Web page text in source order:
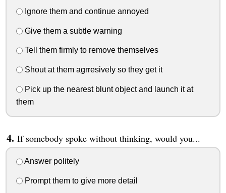
Ignore them and continue annoyed
Give them a subtle warning
Tell them firmly to remove themselves
Shout at them agrresively so they get it
Pick up the nearest blunt object and launch it at
them
If somebody spoke without thinking, would you...
Answer politely
Prompt them to give more detail